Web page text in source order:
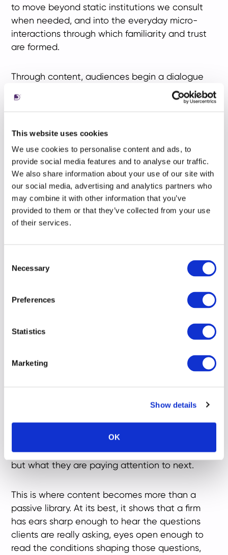
This website uses cookies
We use cookies to personalise content and ads, to
provide social media features and to analyse our traffic.
We also share information about your use of our site with
our social media, advertising and analytics partners who
may combine it with other information that you’ve
provided to them or that they’ve collected from your use
of their services.
Selection
Necessary
Preferences
Statistics
Marketing
Show details
OK
to move beyond static institutions we consult
when needed, and into the everyday micro-
interactions through which familiarity and trust
are formed.
Through content, audiences begin a dialogue
with firms long before they become clients. In
that dialogue, we are not only asking whether a
feels relevant: whether the firm has a point of
and can help us make sense of what comes
next.
From legacy to outlook
Ata recent breakfast event
That shift matters because brands are no longer
read as static entities or closed institutions.
participants in the commercial, social and
signals accumulated judgement - but it can no
market shaped by complexity and changing
expectations, firms need to demonstrate not
only what they do and where they come from,
but what they are paying attention to next.
This is where content becomes more than a
passive library. At its best, it shows that a firm
has ears sharp enough to hear the questions
clients are really asking, eyes open enough to
read the conditions shaping those questions,